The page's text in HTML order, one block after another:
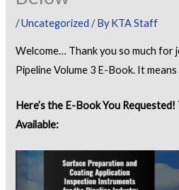
/Uncategorized / ByKTA Staff
Welcome… Thank you so much for
Pipeline Volume 3 E-Book. It
Here’s the E-Book You
Available: